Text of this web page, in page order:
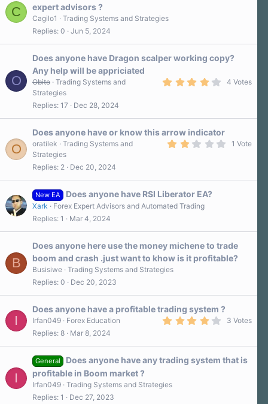
C
expert advisors ?
Cagilo1
Trading Systems and Strategies
Replies 0 Jun 5, 2024
O
Does anyone have Dragon scalper working copy?
Any help will be appriciated
a
r
(
4 Votes
Obito Trading Systems and
Strategies
Replies 17 Dec 28, 2024
O
Does anyone have or know this arrow indicator
1 Vote
oratilek
Trading Systems and
Strategies
Replies 2 Dec 20, 2024
New EA Does anyone have RSI Liberator EA?
Xark
Forex Expert Advisors and Automated Trading
Replies 1 Mar 4, 2024
B
Does anyone here use the money michene to trade
boom and crash .just want to khow is it profitable?
Busisiwe Trading Systems and Strategies
Replies 0 Dec 20, 2023
I
Does anyone have a profitable trading system ?
0
t
3 Votes
Irfan049
Forex Education
Replies 8 Mar 8, 2024
I
General
Does anyone have any trading system that is
profitable in Boom market ?
Irfan049 Trading Systems and Strategies
Replies 1 Dec 27, 2023